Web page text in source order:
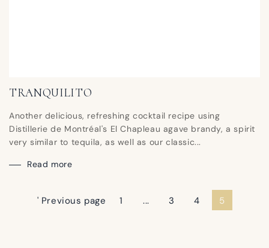
TRANQUILITO
Another delicious, refreshing cocktail recipe using
Distillerie de Montréal's El Chapleau agave brandy, a spirit
very similar to tequila, as well as our classic...
Read more
' Previous page 1 ... 3 4 5